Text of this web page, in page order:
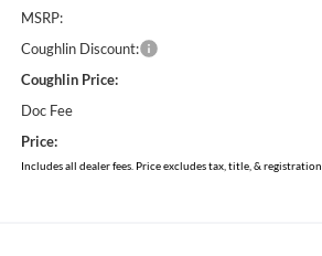
MSRP:
Coughlin Discount:
Coughlin Price:
Doc Fee
Price:
Includes all dealer fees. Price excludes tax, title, & registration.